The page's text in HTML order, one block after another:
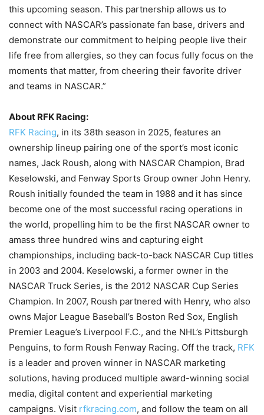
this upcoming season. This partnership allows us to
connect with NASCAR’s passionate fan base, drivers and
demonstrate our commitment to helping people live their
life free from allergies, so they can focus fully focus on the
moments that matter, from cheering their favorite driver
and teams in NASCAR.”
About RFK Racing:
RFK Racing, in its 38th season in 2025, features an
ownership lineup pairing one of the sport’s most iconic
names, Jack Roush, along with NASCAR Champion, Brad
Keselowski, and Fenway Sports Group owner John Henry.
Roush initially founded the team in 1988 and it has since
become one of the most successful racing operations in
the world, propelling him to be the first NASCAR owner to
amass three hundred wins and capturing eight
championships, including back-to-back NASCAR Cup titles
in 2003 and 2004. Keselowski, a former owner in the
NASCAR Truck Series, is the 2012 NASCAR Cup Series
Champion. In 2007, Roush partnered with Henry, who also
owns Major League Baseball’s Boston Red Sox, English
Premier League’s Liverpool F.C., and the NHL’s Pittsburgh
Penguins, to form Roush Fenway Racing. Off the track, RFK
is a leader and proven winner in NASCAR marketing
solutions, having produced multiple award-winning social
media, digital content and experiential marketing
campaigns. Visit rfkracing.com, and follow the team on all